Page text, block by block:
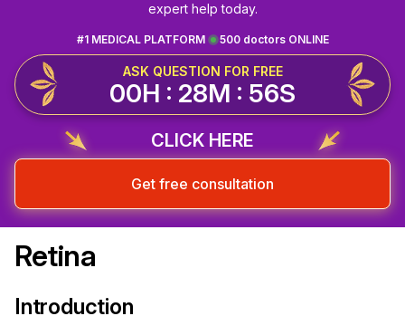
expert help today.
500 doctors ONLINE
#1 MEDICAL PLATFORM
ASK QUESTION FOR FREE
00H : 28M : 56S
CLICK HERE
Get free consultation
Retina
Introduction